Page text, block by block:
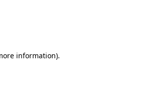
information).